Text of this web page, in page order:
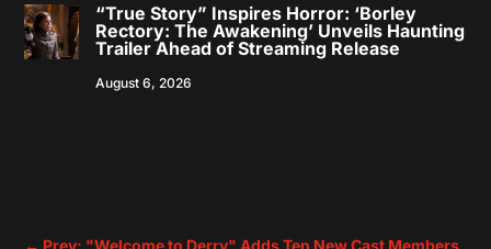
“True Story” Inspires Horror: ‘Borley
Rectory: The Awakening’ Unveils Haunting
Trailer Ahead of Streaming Release
August 6, 2026
← Prev: "Welcome to Derry" Adds Ten New Cast Members